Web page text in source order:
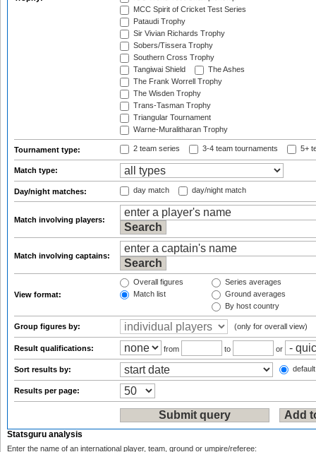
MCC Spirit of Cricket Test Series
Pataudi Trophy
Sir Vivian Richards Trophy
Sobers/Tissera Trophy
Southern Cross Trophy
Tangiwai Shield
The Ashes
The Frank Worrell Trophy
The Wisden Trophy
Trans-Tasman Trophy
Triangular Tournament
Warne-Muralitharan Trophy
Tournament type: 2 team series 3-4 team tournaments 5+
Match type:
Day/night matches: day match day/night match
Match involving players:
Match involving captains:
View format:
Overall figures
Match list
Series averages
Ground averages
By host country
Group figures by: (only for overall view)
Result qualifications: from to or
Sort results by:
Results per page:
Statsguru analysis
Enter the name of an international player, team, ground or umpire/referee: